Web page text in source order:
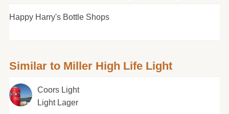
Happy Harry's Bottle Shops
Similar to Miller High Life Light
Coors Light
Light Lager